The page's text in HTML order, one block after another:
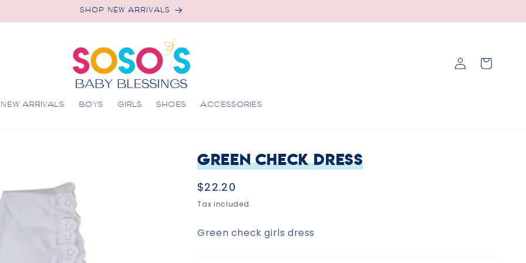
SHOP NEW ARRIVALS
NEW ARRIVALS BOYS GIRLS SHOES ACCESSORIES
Log
in
Cart
Green Check Dress
Regular
price
$22.20
Tax included.
Green check girls dress